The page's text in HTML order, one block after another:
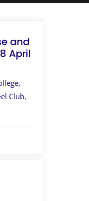
and
April
Club,